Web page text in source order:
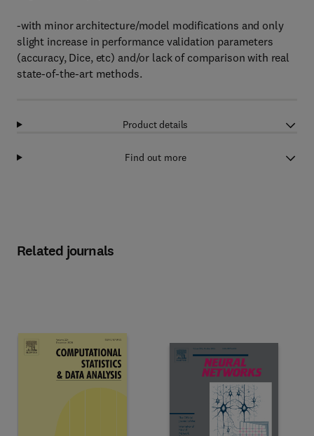
-with minor architecture/model modifications and only
slight increase in performance validation parameters
(accuracy, Dice, etc) and/or lack of comparison with real
state-of-the-art methods.
Product details
Find out more
Related journals